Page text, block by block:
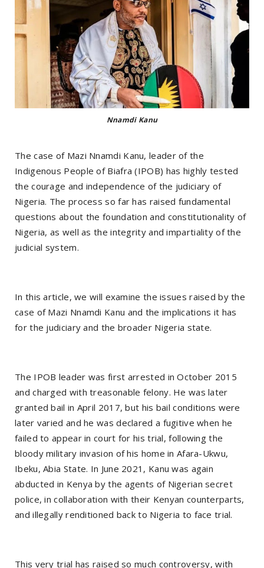
Nnamdi Kanu
The case of Mazi Nnamdi Kanu, leader of the
Indigenous People of Biafra (IPOB) has highly tested
the courage and independence of the judiciary of
Nigeria. The process so far has raised fundamental
questions about the foundation and constitutionality of
Nigeria, as well as the integrity and impartiality of the
judicial system.
In this article, we will examine the issues raised by the
case of Mazi Nnamdi Kanu and the implications it has
for the judiciary and the broader Nigeria state.
The IPOB leader was first arrested in October 2015
and charged with treasonable felony. He was later
granted bail in April 2017, but his bail conditions were
later varied and he was declared a fugitive when he
failed to appear in court for his trial, following the
bloody military invasion of his home in Afara-Ukwu,
Ibeku, Abia State. In June 2021, Kanu was again
abducted in Kenya by the agents of Nigerian secret
police, in collaboration with their Kenyan counterparts,
and illegally renditioned back to Nigeria to face trial.
This very trial has raised so much controversy, with